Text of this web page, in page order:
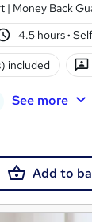
Money Back
4.5 hours·
included
See more
Add to